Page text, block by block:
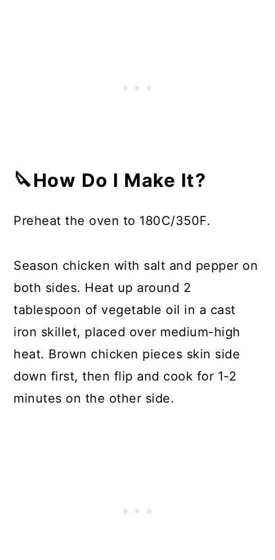
🔪How Do I Make It?
Preheat the oven to 180C/350F.
Season chicken with salt and pepper on
both sides. Heat up around 2
tablespoon of vegetable oil in a cast
iron skillet, placed over medium-high
heat. Brown chicken pieces skin side
down first, then flip and cook for 1-2
minutes on the other side.